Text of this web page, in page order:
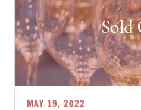
Sold
MAY 19, 2022